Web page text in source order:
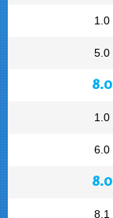
1.0
5.0
8.0
1.0
6.0
8.0
8.1